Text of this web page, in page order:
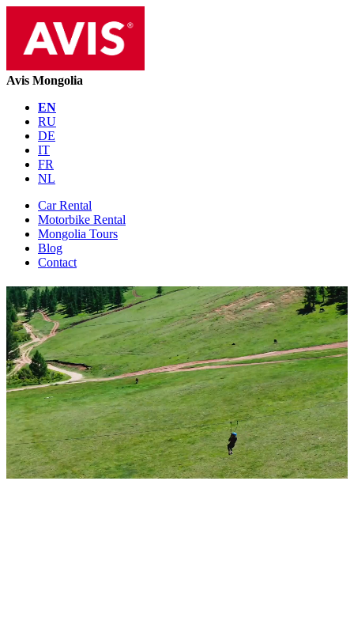
Avis Mongolia
EN
RU
DE
IT
FR
NL
Car Rental
Motorbike Rental
Mongolia Tours
Blog
Contact